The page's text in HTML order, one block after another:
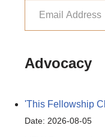
Advocacy
'This Fellowship
Date: 2026-08-05